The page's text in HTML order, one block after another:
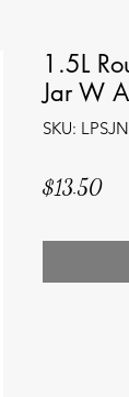
1.5L
Jar W
SKU:
$13.50Price